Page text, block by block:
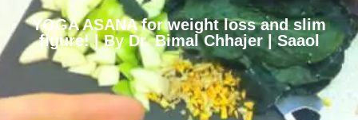
YOGA ASANA for weight loss and slim
figure! | By Dr. Bimal Chhajer | Saaol